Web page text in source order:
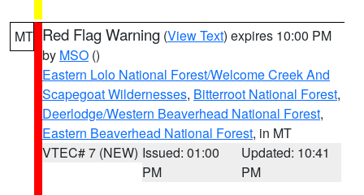
MT Red Flag Warning (View Text) expires 10:00 PM
by MSO ()
Eastern Lolo National Forest/Welcome Creek And
Scapegoat Wildernesses, Bitterroot National Forest,
Deerlodge/Western Beaverhead National Forest,
Eastern Beaverhead National Forest, in MT
VTEC# 7 (NEW) Issued: 01:00
PM
Updated: 10:41
PM